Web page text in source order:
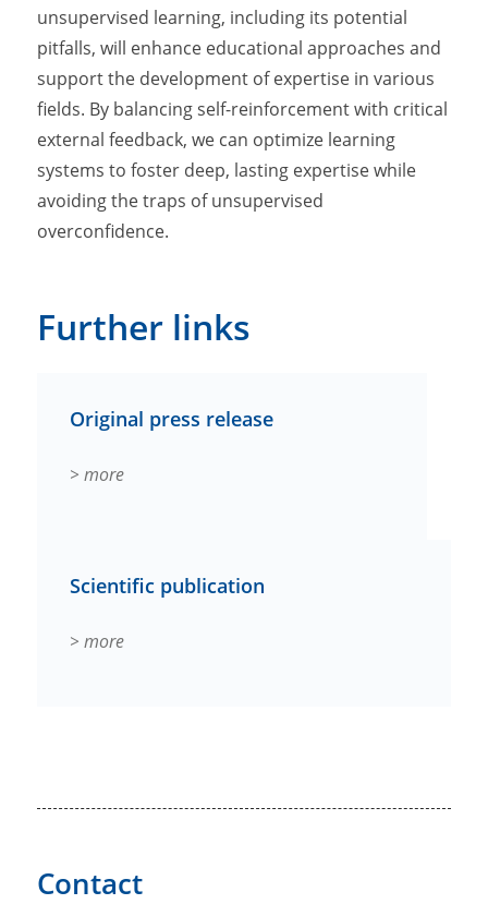
unsupervised learning, including its potential
pitfalls, will enhance educational approaches and
support the development of expertise in various
fields. By balancing self-reinforcement with critical
external feedback, we can optimize learning
systems to foster deep, lasting expertise while
avoiding the traps of unsupervised
overconfidence.
Further links
Original press release
> more
Scientific publication
> more
Contact